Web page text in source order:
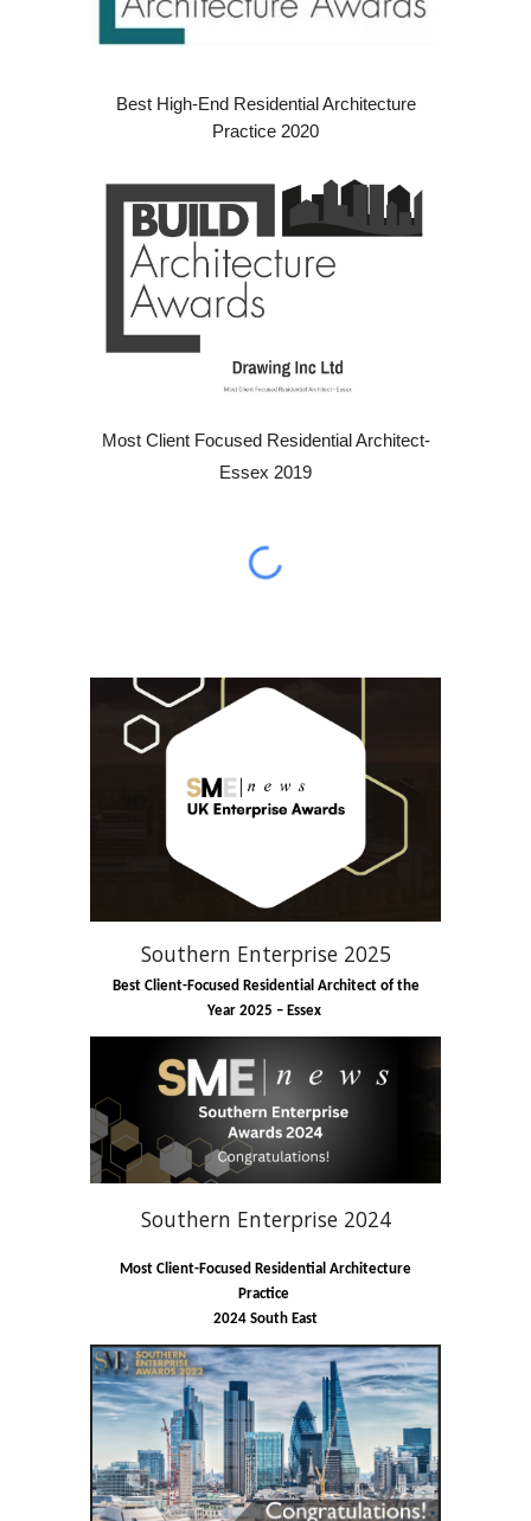
Best High-End Residential Architecture
Practice 2020
Most Client Focused Residential Architect-
Essex 2019
Southern Enterprise 2025
Best Client-Focused Residential Architect of the
Year 2025 – Essex
Southern Enterprise 2024
Most Client-Focused Residential Architecture
Practice
2024 South East